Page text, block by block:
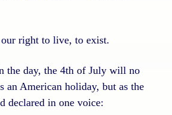
right to live, to exist.
the day, the 4th of July will no
an American holiday, but as the
declared in one voice: